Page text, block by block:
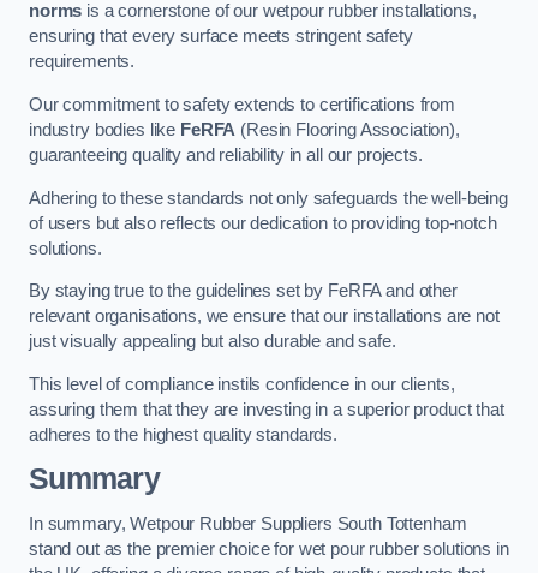
norms is a cornerstone of our wetpour rubber installations,
ensuring that every surface meets stringent safety
requirements.
Our commitment to safety extends to certifications from
industry bodies like FeRFA (Resin Flooring Association),
guaranteeing quality and reliability in all our projects.
Adhering to these standards not only safeguards the well-being
of users but also reflects our dedication to providing top-notch
solutions.
By staying true to the guidelines set by FeRFA and other
relevant organisations, we ensure that our installations are not
just visually appealing but also durable and safe.
This level of compliance instils confidence in our clients,
assuring them that they are investing in a superior product that
adheres to the highest quality standards.
Summary
In summary, Wetpour Rubber Suppliers South Tottenham
stand out as the premier choice for wet pour rubber solutions in